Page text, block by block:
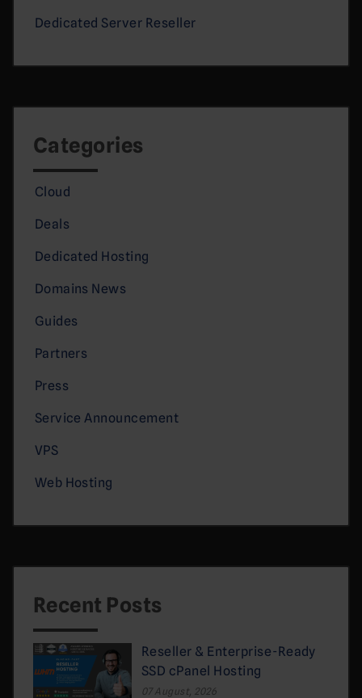
Dedicated Server Reseller
Categories
Cloud
Deals
Dedicated Hosting
Domains News
Guides
Partners
Press
Service Announcement
VPS
Web Hosting
Recent Posts
Reseller & Enterprise-Ready
SSD cPanel Hosting
07 August, 2026